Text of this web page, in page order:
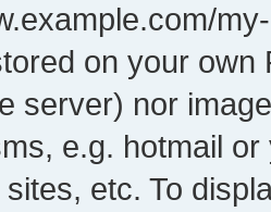
on your own
server) nor
e.g. hotmail
etc. To